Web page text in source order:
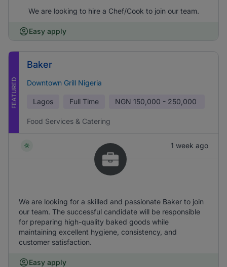
We are looking to hire a Chef/Cook to join our team.
Easy apply
FEATURED
Baker
Downtown Grill Nigeria
Lagos Full Time NGN 150,000 - 250,000
Food Services & Catering
1 week ago
We are looking for a skilled and passionate Baker to join
our team. The successful candidate will be responsible
for preparing high-quality baked goods while
maintaining excellent hygiene, consistency, and
customer satisfaction.
Easy apply